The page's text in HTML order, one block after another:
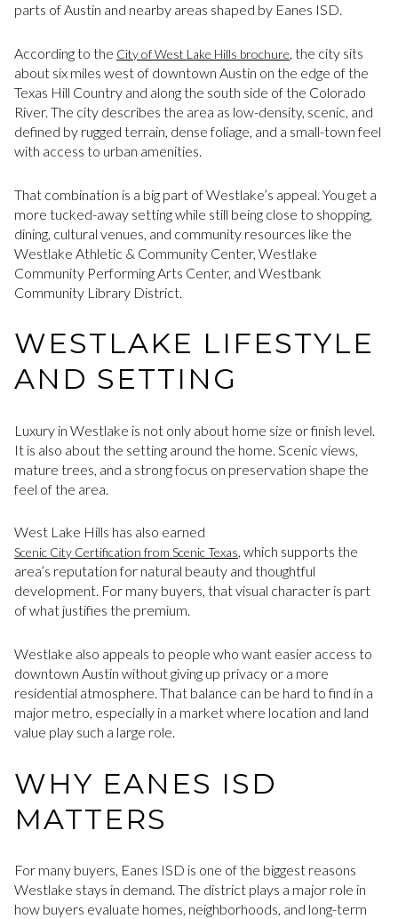
parts of Austin and nearby areas shaped by Eanes ISD.
According to the City of West Lake Hills brochure, the city sits
about six miles west of downtown Austin on the edge of the
Texas Hill Country and along the south side of the Colorado
River. The city describes the area as low-density, scenic, and
defined by rugged terrain, dense foliage, and a small-town feel
with access to urban amenities.
That combination is a big part of Westlake’s appeal. You get a
more tucked-away setting while still being close to shopping,
dining, cultural venues, and community resources like the
Westlake Athletic & Community Center, Westlake
Community Performing Arts Center, and Westbank
Community Library District.
WESTLAKE LIFESTYLE
AND SETTING
Luxury in Westlake is not only about home size or finish level.
It is also about the setting around the home. Scenic views,
mature trees, and a strong focus on preservation shape the
feel of the area.
West Lake Hills has also earned
Scenic City Certification from Scenic Texas, which supports the
area’s reputation for natural beauty and thoughtful
development. For many buyers, that visual character is part
of what justifies the premium.
Westlake also appeals to people who want easier access to
downtown Austin without giving up privacy or a more
residential atmosphere. That balance can be hard to find in a
major metro, especially in a market where location and land
value play such a large role.
WHY EANES ISD
MATTERS
For many buyers, Eanes ISD is one of the biggest reasons
Westlake stays in demand. The district plays a major role in
how buyers evaluate homes, neighborhoods, and long-term